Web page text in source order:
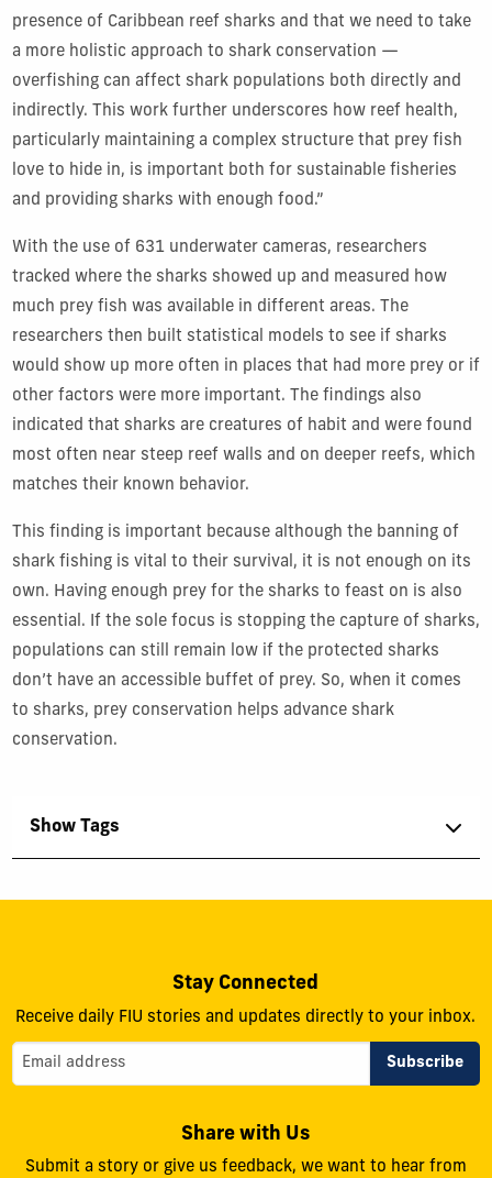
presence of Caribbean reef sharks and that we need to take
a more holistic approach to shark conservation —
overfishing can affect shark populations both directly and
indirectly. This work further underscores how reef health,
particularly maintaining a complex structure that prey fish
love to hide in, is important both for sustainable fisheries
and providing sharks with enough food.”
With the use of 631 underwater cameras, researchers
tracked where the sharks showed up and measured how
much prey fish was available in different areas. The
researchers then built statistical models to see if sharks
would show up more often in places that had more prey or if
other factors were more important. The findings also
indicated that sharks are creatures of habit and were found
most often near steep reef walls and on deeper reefs, which
matches their known behavior.
This finding is important because although the banning of
shark fishing is vital to their survival, it is not enough on its
own. Having enough prey for the sharks to feast on is also
essential. If the sole focus is stopping the capture of sharks,
populations can still remain low if the protected sharks
don’t have an accessible buffet of prey. So, when it comes
to sharks, prey conservation helps advance shark
conservation.
Show Tags
Stay Connected
Receive daily FIU stories and updates directly to your inbox.
Share with Us
Submit a story or give us feedback, we want to hear from